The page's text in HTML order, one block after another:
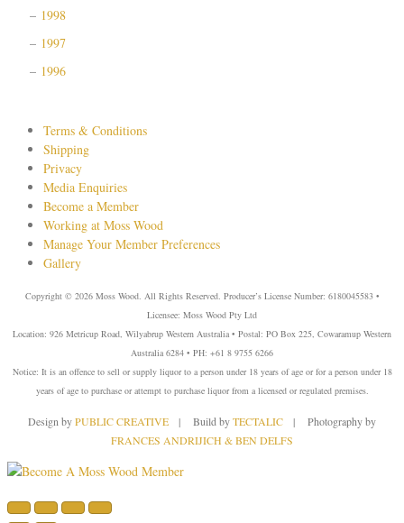
1998
1997
1996
Terms & Conditions
Shipping
Privacy
Media Enquiries
Become a Member
Working at Moss Wood
Manage Your Member Preferences
Gallery
Copyright © 2026 Moss Wood. All Rights Reserved. Producer’s License Number: 6180045583 •
Licensee: Moss Wood Pty Ltd
Location: 926 Metricup Road, Wilyabrup Western Australia • Postal: PO Box 225, Cowaramup Western
Australia 6284 • PH: +61 8 9755 6266
Notice: It is an offence to sell or supply liquor to a person under 18 years of age or for a person under 18
years of age to purchase or attempt to purchase liquor from a licensed or regulated premises.
Design byPUBLIC CREATIVE | Build byTECTALIC | Photography by
FRANCES ANDRIJICH & BEN DELFS